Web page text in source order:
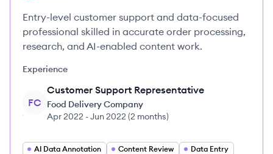
Entry-level customer support and data-focused
professional skilled in accurate order processing,
research, and AI-enabled content work.
Experience
FC
Customer Support Representative
Food Delivery Company
Apr 2022 -Jun 2022 (2 months)
AI Data Annotation Content Review
Data Entry